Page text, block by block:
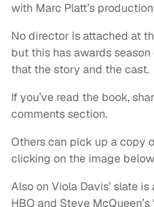
with Marc Platt’s
No director is attached at
but this has awards
that the story and the cast.
If you’ve read the book,
comments section.
Others can pick up a copy
clicking on the image
Also on Viola Davis’ slate
HBO and Steve